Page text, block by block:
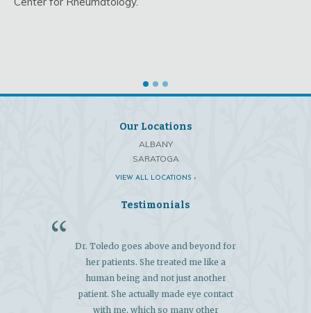
Our Locations
ALBANY
SARATOGA
VIEW ALL LOCATIONS ›
Testimonials
Dr. Toledo goes above and beyond for
her patients. She treated me like a
human being and not just another
patient. She actually made eye contact
with me, which so many other